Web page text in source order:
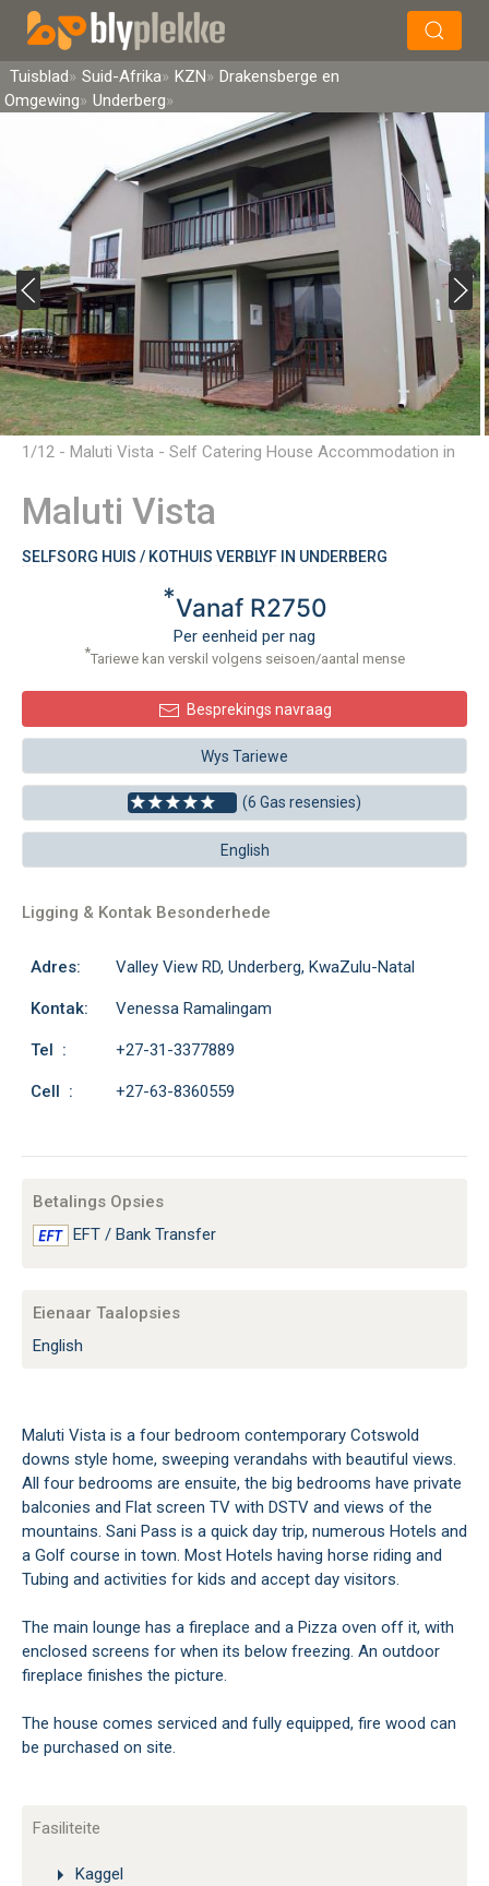
Soek
Tuisblad Suid-Afrika KZN
Drakensberge en
Omgewing
Underberg
1/12 - Maluti Vista - Self Catering House Accommodation in
Maluti Vista
SELFSORG HUIS / KOTHUIS VERBLYF IN UNDERBERG
*Vanaf R2750
Per eenheid per nag
*Tariewe kan verskil volgens seisoen/aantal mense
Besprekings navraag
Wys Tariewe
(6 Gas resensies)
English
Ligging & Kontak Besonderhede
Adres: Valley View RD, Underberg, KwaZulu-Natal
Kontak: Venessa Ramalingam
Tel : +27-31-3377889
Cell : +27-63-8360559
Betalings Opsies
EFT / Bank Transfer
Eienaar Taalopsies
English
Maluti Vista is a four bedroom contemporary Cotswold
downs style home, sweeping verandahs with beautiful views.
All four bedrooms are ensuite, the big bedrooms have private
balconies and Flat screen TV with DSTV and views of the
mountains. Sani Pass is a quick day trip, numerous Hotels and
a Golf course in town. Most Hotels having horse riding and
Tubing and activities for kids and accept day visitors.
The main lounge has a fireplace and a Pizza oven off it, with
enclosed screens for when its below freezing. An outdoor
fireplace finishes the picture.
The house comes serviced and fully equipped, fire wood can
be purchased on site.
Fasiliteite
Kaggel